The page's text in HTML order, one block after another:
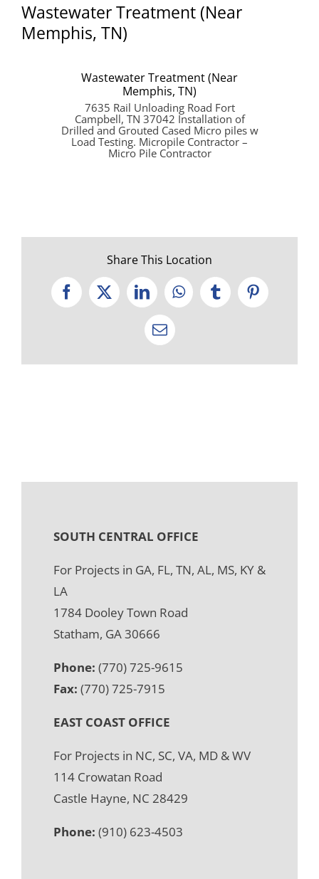
Wastewater Treatment (Near
Memphis, TN)
Wastewater Treatment (Near
Memphis, TN)
7635 Rail Unloading Road Fort
Campbell, TN 37042 Installation of
Drilled and Grouted Cased Micro piles w
Load Testing. Micropile Contractor –
Micro Pile Contractor
Share This Location
Facebook
X LinkedInWhatsApp
TumblrPinterest
Email
SOUTH CENTRAL OFFICE
For Projects in GA, FL, TN, AL, MS, KY &
LA
1784 Dooley Town Road
Statham, GA 30666
Phone: (770) 725-9615
Fax: (770) 725-7915
EAST COAST OFFICE
For Projects in NC, SC, VA, MD & WV
114 Crowatan Road
Castle Hayne, NC 28429
Phone: (910) 623-4503